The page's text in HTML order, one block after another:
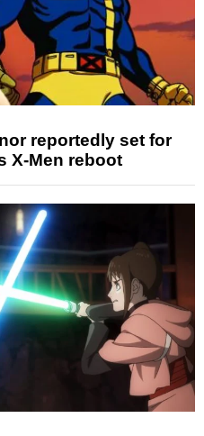
reportedly set for
X-Men reboot